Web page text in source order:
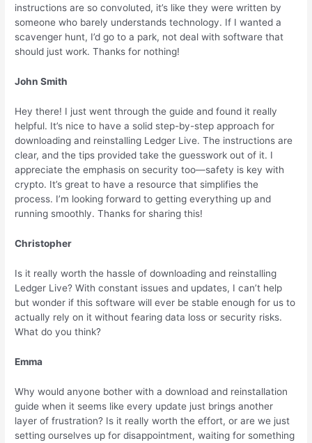
instructions are so convoluted, it’s like they were written by
someone who barely understands technology. If I wanted a
scavenger hunt, I’d go to a park, not deal with software that
should just work. Thanks for nothing!
John Smith
Hey there! I just went through the guide and found it really
helpful. It’s nice to have a solid step-by-step approach for
downloading and reinstalling Ledger Live. The instructions are
clear, and the tips provided take the guesswork out of it. I
appreciate the emphasis on security too—safety is key with
crypto. It’s great to have a resource that simplifies the
process. I’m looking forward to getting everything up and
running smoothly. Thanks for sharing this!
Christopher
Is it really worth the hassle of downloading and reinstalling
Ledger Live? With constant issues and updates, I can’t help
but wonder if this software will ever be stable enough for us to
actually rely on it without fearing data loss or security risks.
What do you think?
Emma
Why would anyone bother with a download and reinstallation
guide when it seems like every update just brings another
layer of frustration? Is it really worth the effort, or are we just
setting ourselves up for disappointment, waiting for something